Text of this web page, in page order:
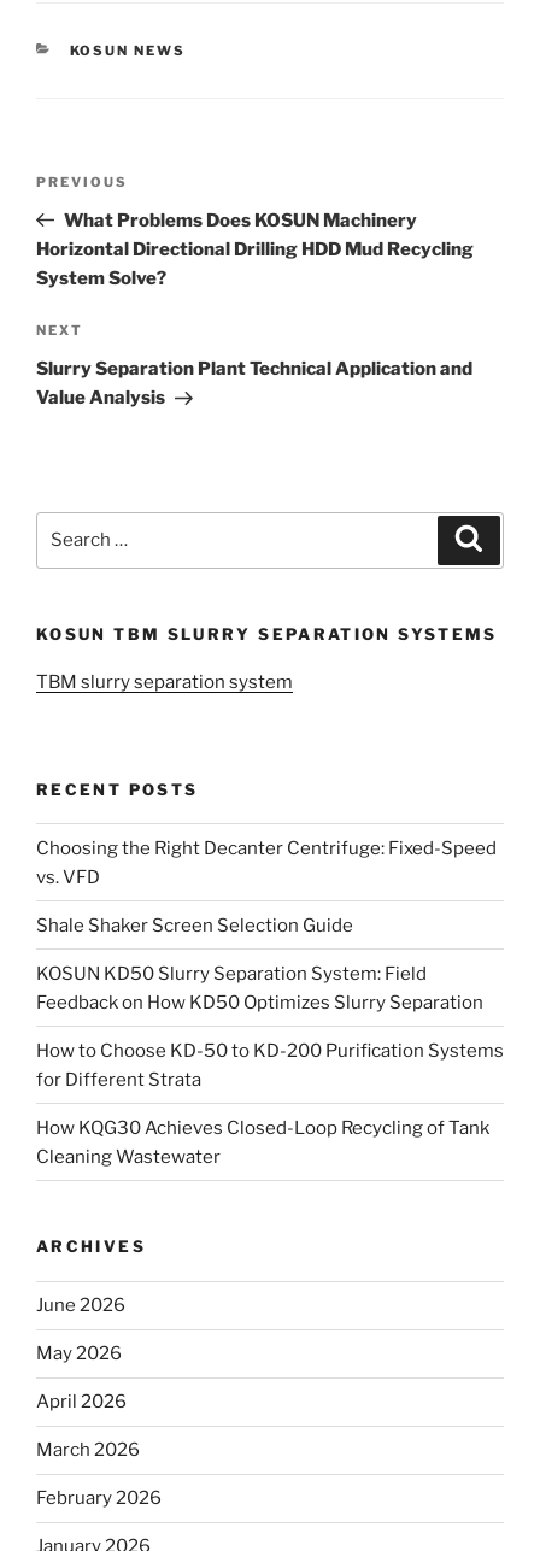
CATEGORIES
KOSUN NEWS
Previous
Post
PREVIOUS
What Problems Does KOSUN Machinery
Horizontal Directional Drilling HDD Mud Recycling
System Solve?
Next
Post
NEXT
Slurry Separation Plant Technical Application and
Value Analysis
KOSUN TBM SLURRY SEPARATION SYSTEMS
TBM slurry separation system
RECENT POSTS
Choosing the Right Decanter Centrifuge: Fixed-Speed
vs. VFD
Shale Shaker Screen Selection Guide
KOSUN KD50 Slurry Separation System: Field
Feedback on How KD50 Optimizes Slurry Separation
How to Choose KD-50 to KD-200 Purification Systems
for Different Strata
How KQG30 Achieves Closed-Loop Recycling of Tank
Cleaning Wastewater
ARCHIVES
June 2026
May 2026
April 2026
March 2026
February 2026
January 2026